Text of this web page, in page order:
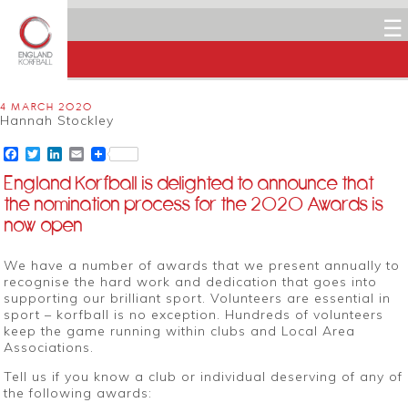
☰
4 MARCH 2020
Hannah Stockley
Facebook
TwitterLinkedIn
Email
England Korfball is delighted to announce that
the nomination process for the 2020 Awards is
now open
We have a number of awards that we present annually to
recognise the hard work and dedication that goes into
supporting our brilliant sport. Volunteers are essential in
sport – korfball is no exception. Hundreds of volunteers
keep the game running within clubs and Local Area
Associations.
Tell us if you know a club or individual deserving of any of
the following awards: